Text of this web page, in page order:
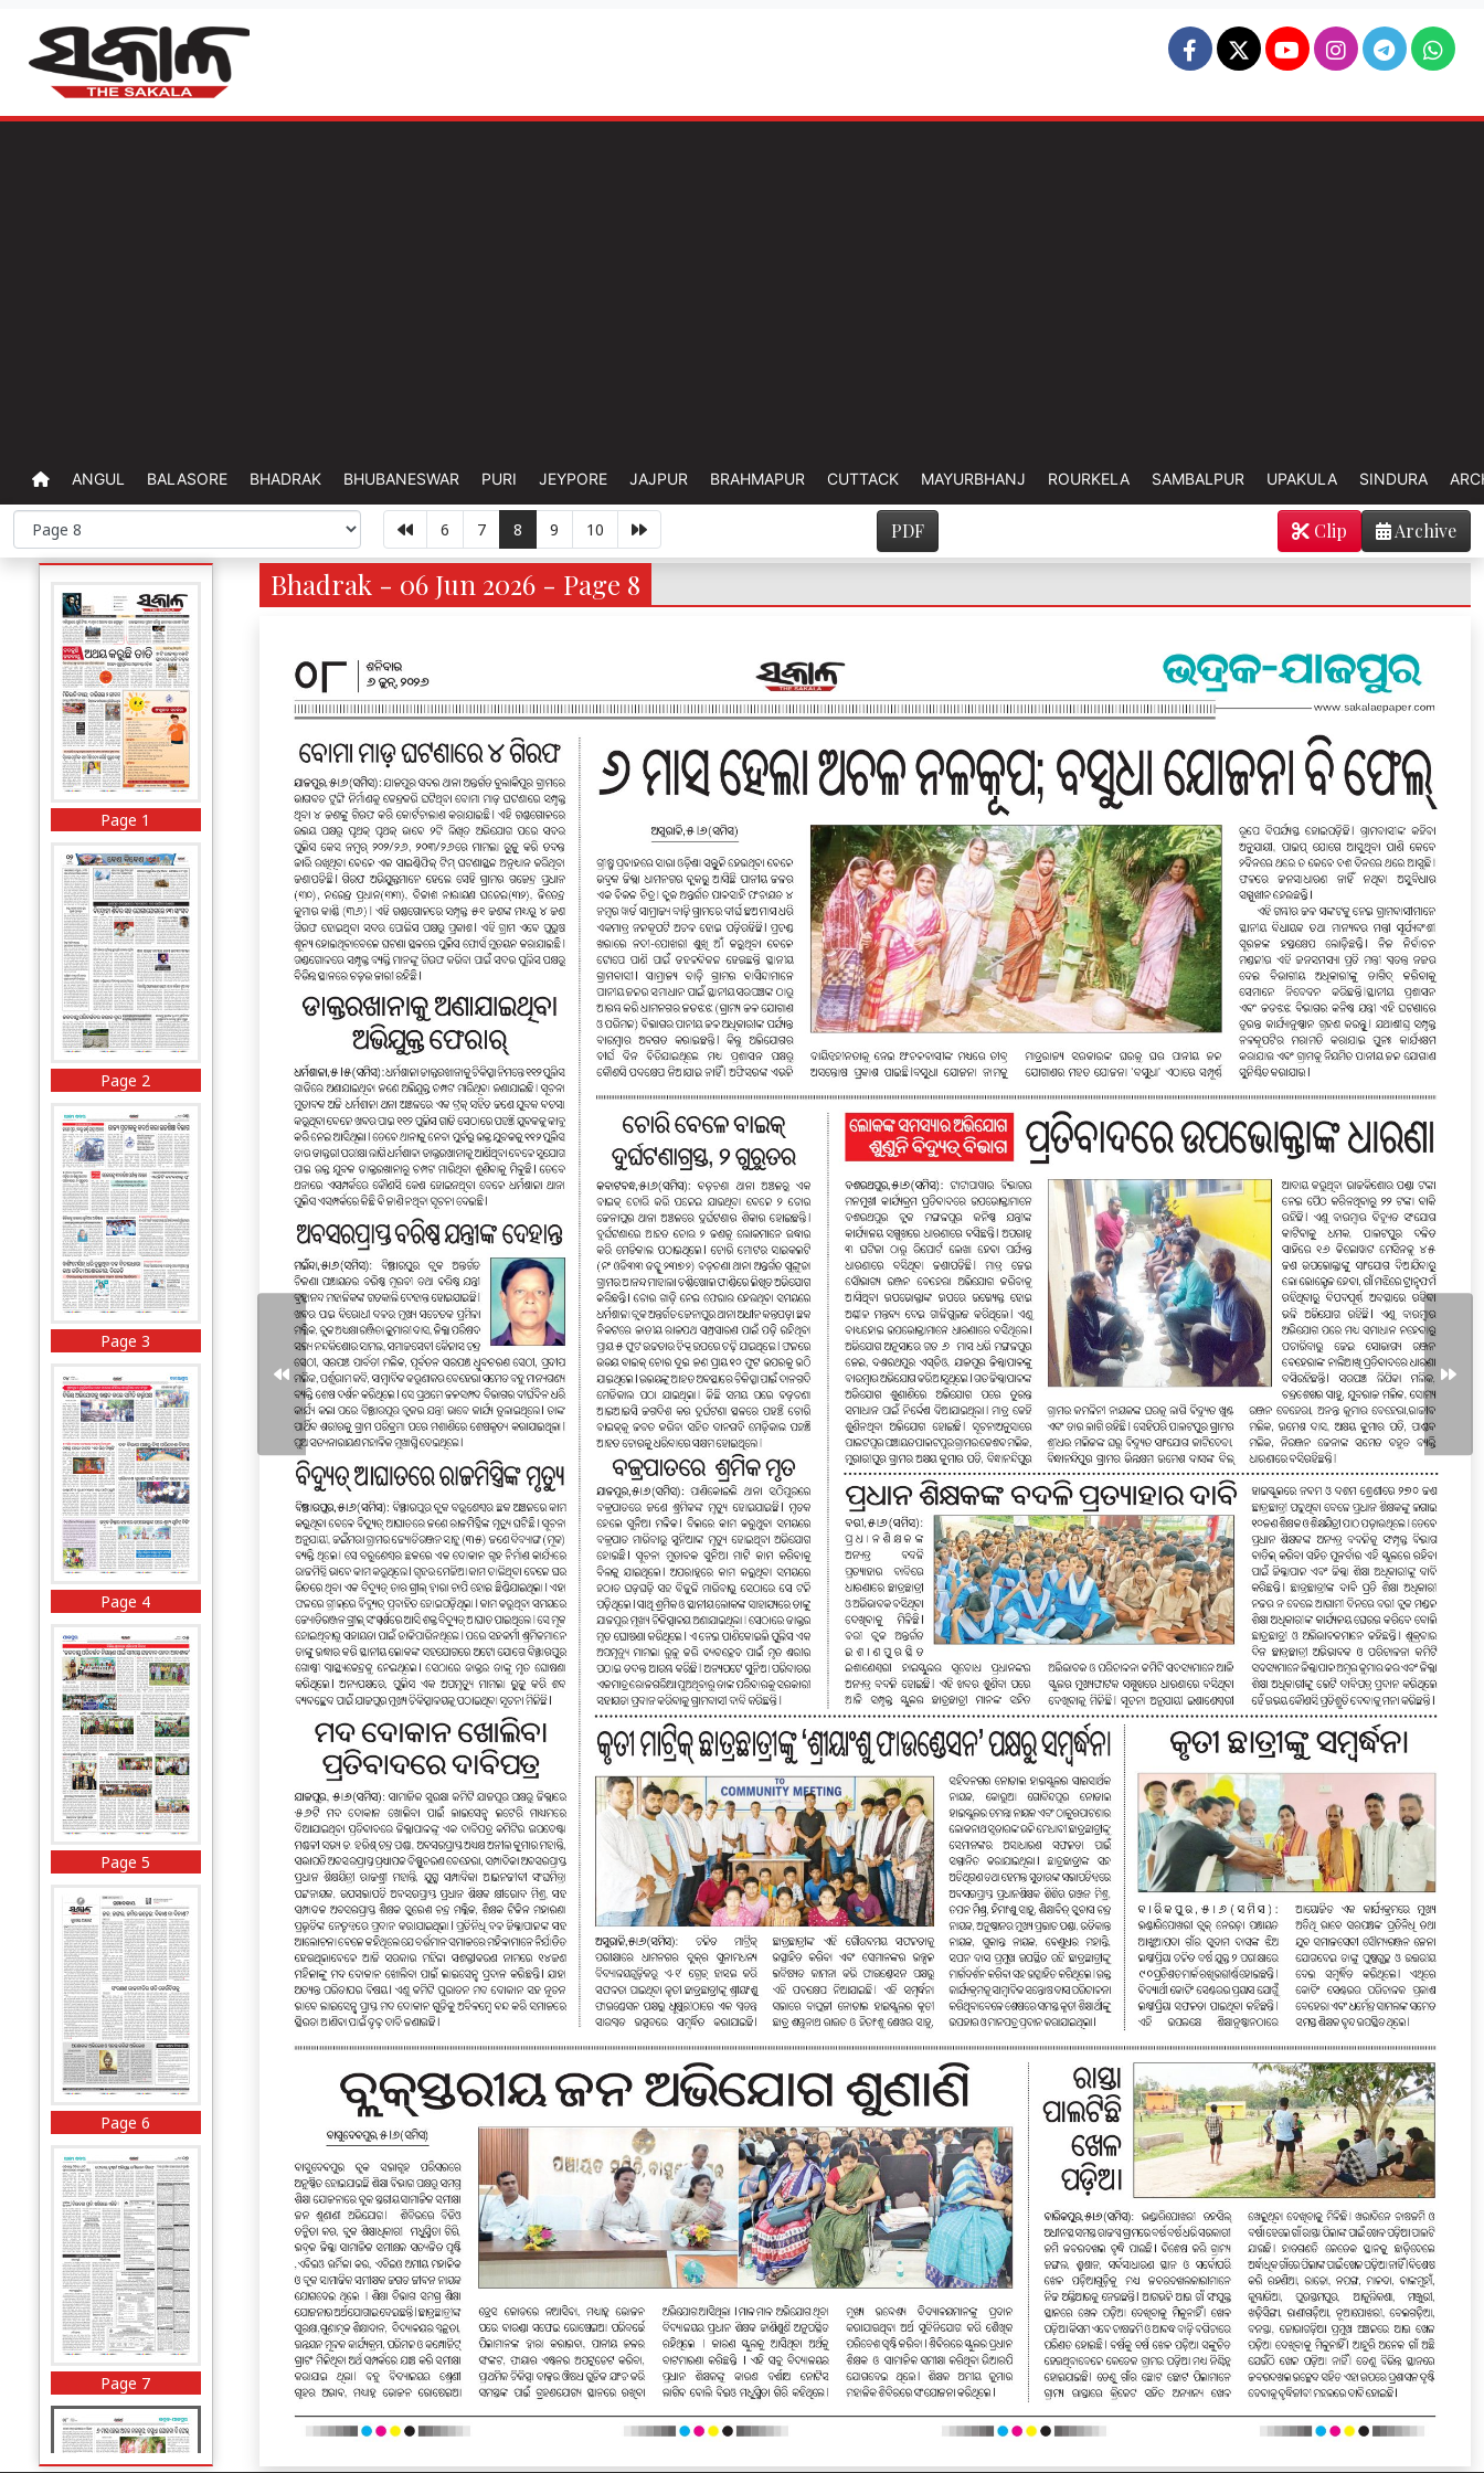
ANGUL BALASORE BHADRAK BHUBANESWAR PURI JEYPORE JAJPUR BRAHMAPUR CUTTACK MAYURBHANJ ROURKELA SAMBALPUR UPAKULA SINDURA
6 7 8 9 10 PDF Archive
Clip
Page 1
Page 2
Page 3
Page 4
Page 5
Page 6
Page 7
Bhadrak - 06 Jun 2026 - Page 8